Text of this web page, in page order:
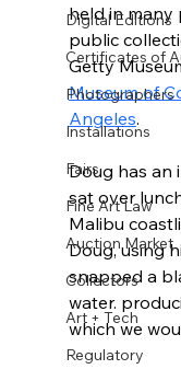
Digital Editions
Certificates of
Photographers
Installations
Fairs
Fine Art Law
Auction Market
Collectors
Art + Tech
Regulatory
held in many
public
Getty
Museum of
Angeles.
Doug has an
sat over
Malibu
Doug, using
snapped a
water.
which we